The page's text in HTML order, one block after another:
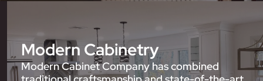
Modern Cabinetry
Modern Cabinet Company has combined